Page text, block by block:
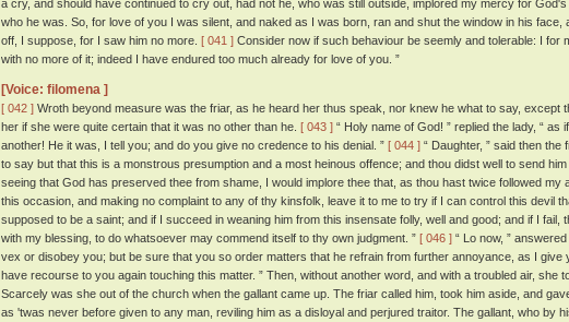
a cry, and should have continued to cry out, had not he, who was still outside, implored my mercy for
who he was. So, for love of you I was silent, and naked as I was born, ran and shut the window in his face,
off, I suppose, for I saw him no more. [ 041 ] Consider now if such behaviour be seemly and tolerable: I for
with no more of it; indeed I have endured too much already for love of you. ”
[Voice: filomena ]
[ 042 ] Wroth beyond measure was the friar, as he heard her thus speak, nor knew he what to say, except
her if she were quite certain that it was no other than he. [ 043 ] “ Holy name of God! ” replied the lady, “ as
another! He it was, I tell you; and do you give no credence to his denial. ” [ 044 ] “ Daughter, ” said then the
to say but that this is a monstrous presumption and a most heinous offence; and thou didst well to send him
seeing that God has preserved thee from shame, I would implore thee that, as thou hast twice followed my
this occasion, and making no complaint to any of thy kinsfolk, leave it to me to try if I can control this devil
supposed to be a saint; and if I succeed in weaning him from this insensate folly, well and good; and if I fail,
with my blessing, to do whatsoever may commend itself to thy own judgment. ” [ 046 ] “ Lo now, ”
vex or disobey you; but be sure that you so order matters that he refrain from further annoyance, as I give
have recourse to you again touching this matter. ” Then, without another word, and with a troubled air, she
Scarcely was she out of the church when the gallant came up. The friar called him, took him aside, and
as 'twas never before given to any man, reviling him as a disloyal and perjured traitor. The gallant, who by